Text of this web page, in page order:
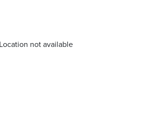
Location not available